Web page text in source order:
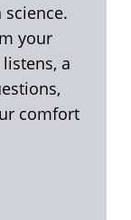
your
a
comfort